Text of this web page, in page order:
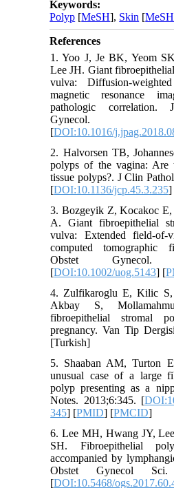
Keywords:
Polyp [MeSH], Skin [MeSH
References
1. Yoo J, Je BK, Yeom
Lee JH. Giant
vulva: Diffusion-
magnetic resonance
pathologic correlation.
Gynecol.
[DOI:10.1016/
2. Halvorsen TB,
polyps of the vagina: Are
tissue polyps?. J Clin
[DOI:10.1136/jcp.45.3.235]
3. Bozgeyik Z, Kocakoc
A. Giant fibroepithelial
vulva: Extended
computed tomographic
Obstet Gynecol.
[DOI:10.1002/uog.5143] [
4. Zulfikaroglu E, Kilic S,
Akbay S,
fibroepithelial stromal
pregnancy. Van Tip
[Turkish]
5. Shaaban AM, Turton
unusual case of a large
polyp presenting as a
Notes. 2013;6:345. [
345] [PMID] [PMCID]
6. Lee MH, Hwang JY,
SH. Fibroepithelial
accompanied by
Obstet Gynecol Sci.
[DOI:10.5468/